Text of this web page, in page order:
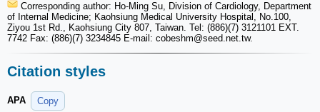
Corresponding author: Ho-Ming Su, Division of Cardiology, Department
of Internal Medicine; Kaohsiung Medical University Hospital, No.100,
Ziyou 1st Rd., Kaohsiung City 807, Taiwan. Tel: (886)(7) 3121101 EXT.
7742 Fax: (886)(7) 3234845 E-mail: cobeshm@seed.net.tw.
Citation styles
APA
Copy